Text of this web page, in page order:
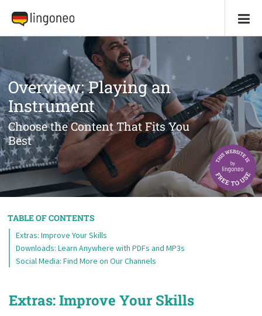
Overview: Playing an
Instrument
Choose the Content That Fits You
Best
TABLE OF CONTENTS
Extras: Improve Your Skills
Downloads: Learn Anywhere with PDFs and MP3s
Social Media: Find More on Our Channels
Extras: Improve Your Skills